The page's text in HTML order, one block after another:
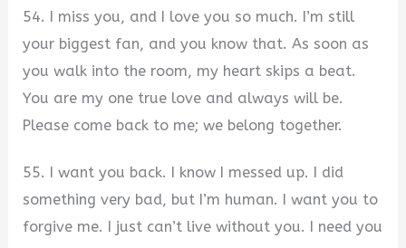
54. I miss you, and I love you so much. I’m still
your biggest fan, and you know that. As soon as
you walk into the room, my heart skips a beat.
You are my one true love and always will be.
Please come back to me; we belong together.
55. I want you back. I know I messed up. I did
something very bad, but I’m human. I want you to
forgive me. I just can’t live without you. I need you